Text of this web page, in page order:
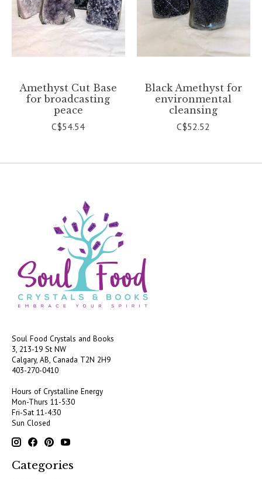
Amethyst Cut Base
for broadcasting
peace
C$54.54
Black Amethyst for
environmental
cleansing
C$52.52
Soul Food Crystals and Books
3, 213-19 St NW
Calgary, AB, Canada T2N 2H9
403-270-0410
Hours of Crystalline Energy
Mon-Thurs 11-5:30
Fri-Sat 11-4:30
Sun Closed
Categories